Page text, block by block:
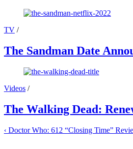
TV /
The Sandman Date
Videos /
The Walking Dead:
‹ Doctor Who: 612 “Closing Time”